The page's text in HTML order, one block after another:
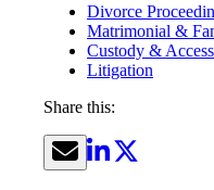
Divorce
Matrimonial &
Custody &
Litigation
Share this: